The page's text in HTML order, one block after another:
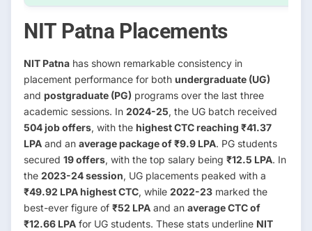
NIT Patna Placements
NIT Patna has shown remarkable consistency in
placement performance for both undergraduate (UG)
and postgraduate (PG) programs over the last three
academic sessions. In 2024-25, the UG batch received
504 job offers, with the highest CTC reaching ₹41.37
LPA and an average package of ₹9.9 LPA. PG students
secured 19 offers, with the top salary being ₹12.5 LPA. In
the 2023-24 session, UG placements peaked with a
₹49.92 LPA highest CTC, while 2022-23 marked the
best-ever figure of ₹52 LPA and an average CTC of
₹12.66 LPA for UG students. These stats underline NIT